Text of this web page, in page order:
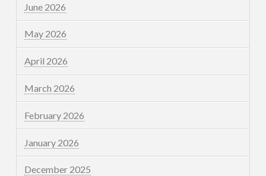
June 2026
May 2026
April 2026
March 2026
February 2026
January 2026
December 2025